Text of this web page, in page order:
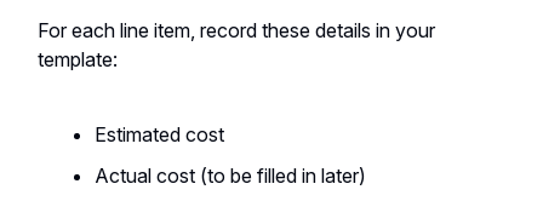
For each line item, record these details in your
template:
Estimated cost
Actual cost (to be filled in later)